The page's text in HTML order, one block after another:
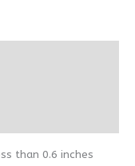
than 0.6 inches